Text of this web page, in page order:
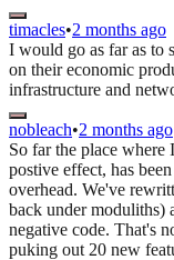
timacles•2 months ago
I would go as far as to
on their economic
infrastructure and
nobleach•2 months ago
So far the place
postive effect, has
overhead. We've
back under moduliths)
negative code. That's
puking out 20 new